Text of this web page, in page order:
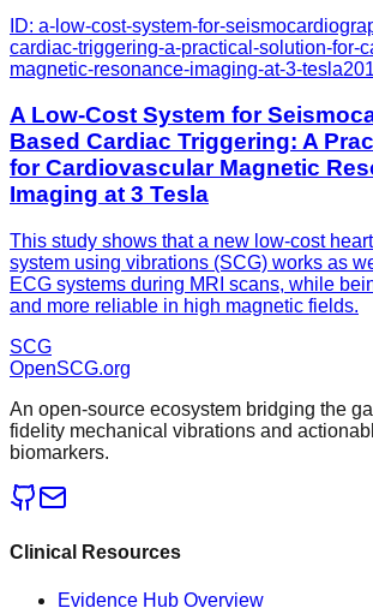
ID: a-low-cost-system-for-
cardiac-triggering-a-practical-solution-for-
magnetic-resonance-imaging-at-3-tesla
A Low-Cost System for
Based Cardiac Triggering: A
for Cardiovascular Magnetic
Imaging at 3 Tesla
This study shows that a new low-cost
system using vibrations (SCG) works as
ECG systems during MRI scans, while
and more reliable in high magnetic fields.
SCG
OpenSCG.org
An open-source ecosystem bridging the
fidelity mechanical vibrations and
biomarkers.
Clinical Resources
Evidence Hub Overview